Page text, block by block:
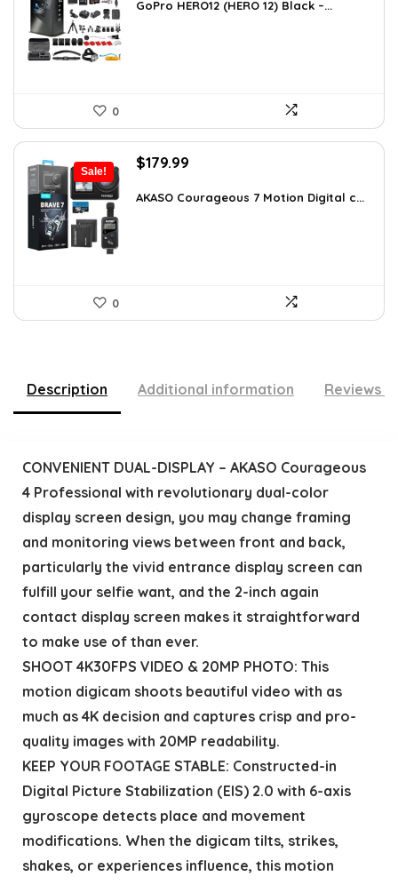
was:
is:
GoPro HERO12 (HERO 12) Black –...
0
Sale!
Original
was:
$179.99
is:
AKASO Courageous 7 Motion Digital c...
0
Description Additional information Reviews
CONVENIENT DUAL-DISPLAY – AKASO Courageous
4 Professional with revolutionary dual-color
display screen design, you may change framing
and monitoring views between front and back,
particularly the vivid entrance display screen can
fulfill your selfie want, and the 2-inch again
contact display screen makes it straightforward
to make use of than ever.
SHOOT 4K30FPS VIDEO & 20MP PHOTO: This
motion digicam shoots beautiful video with as
much as 4K decision and captures crisp and pro-
quality images with 20MP readability.
KEEP YOUR FOOTAGE STABLE: Constructed-in
Digital Picture Stabilization (EIS) 2.0 with 6-axis
gyroscope detects place and movement
modifications. When the digicam tilts, strikes,
shakes, or experiences influence, this motion